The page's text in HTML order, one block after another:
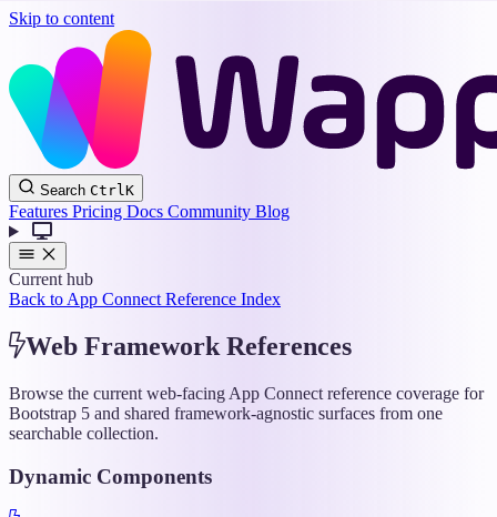
Skip to content
Wappler
Docs
Search CtrlK
Features Pricing Docs Community Blog
Current hub
Back to App Connect Reference Index
Web Framework References
Browse the current web-facing App Connect reference coverage for
Bootstrap 5 and shared framework-agnostic surfaces from one
searchable collection.
Dynamic Components